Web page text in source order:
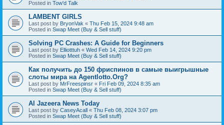
Posted in Tow'd Talk
LAMBENT GIRLS
Last post by BryonVak « Thu Feb 15, 2024 9:48 am
Posted in Swap Meet (Buy & Sell stuff)
Solving PC Crashes: A Guide for Beginners
Last post by Elliotttuh « Wed Feb 14, 2024 9:20 pm
Posted in Swap Meet (Buy & Sell stuff)
Как получить до 150 фриспинов в самые выигрышные
слоты мира на Agentlotto.Org?
Last post by MrFreespinsr « Fri Feb 09, 2024 8:35 am
Posted in Swap Meet (Buy & Sell stuff)
Al Jazeera News Today
Last post by CaseyAcall « Thu Feb 08, 2024 3:07 pm
Posted in Swap Meet (Buy & Sell stuff)